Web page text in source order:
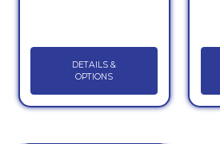
DETAILS &
OPTIONS